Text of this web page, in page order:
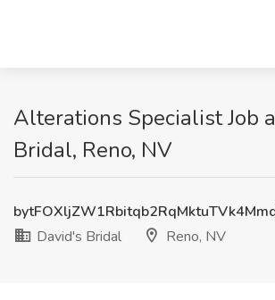
Alterations Specialist Job
Bridal, Reno, NV
David's Bridal
Reno, NV